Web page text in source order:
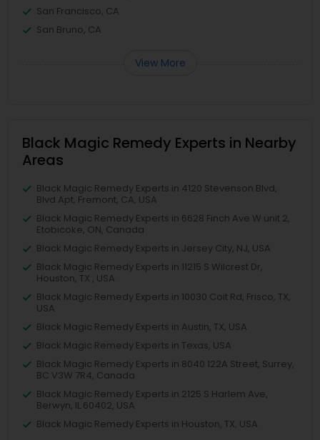
San Francisco, CA
San Bruno, CA
View More
Black Magic Remedy Experts in Nearby
Areas
Black Magic Remedy Experts in 4120 Stevenson Blvd,
Blvd Apt, Fremont, CA, USA
Black Magic Remedy Experts in 6628 Finch Ave W unit 2,
Etobicoke, ON, Canada
Black Magic Remedy Experts in Jersey City, NJ, USA
Black Magic Remedy Experts in 11215 S Wilcrest Dr,
Houston, TX , USA
Black Magic Remedy Experts in 10030 Coit Rd, Frisco, TX,
USA
Black Magic Remedy Experts in Austin, TX, USA
Black Magic Remedy Experts in Texas, USA
Black Magic Remedy Experts in 8040 122A Street, Surrey,
BC V3W 7R4, Canada
Black Magic Remedy Experts in 2125 S Harlem Ave,
Berwyn, IL 60402, USA
Black Magic Remedy Experts in Houston, TX, USA